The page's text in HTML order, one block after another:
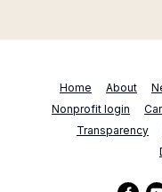
Home About
Nonprofit login
Transparency